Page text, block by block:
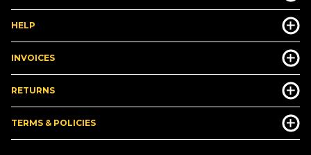
HELP
INVOICES
RETURNS
TERMS & POLICIES